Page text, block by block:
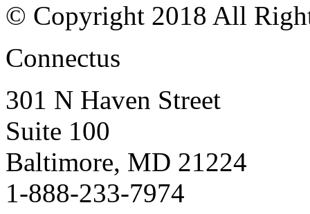
© Copyright 2018 All
Connectus
301 N Haven Street
Suite 100
Baltimore, MD 21224
1-888-233-7974